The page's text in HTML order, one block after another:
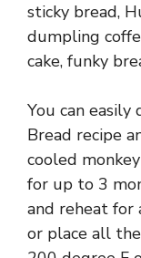
sticky bread,
dumpling
cake, funky
You can
Bread recipe
cooled
for up to 3
and reheat for
or place all